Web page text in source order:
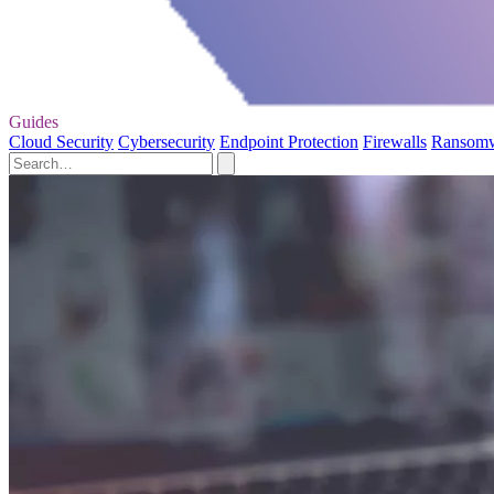
Guides
Cloud Security Cybersecurity Endpoint Protection Firewalls